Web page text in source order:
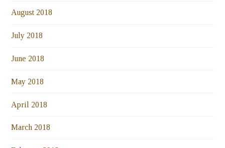
August 2018
July 2018
June 2018
May 2018
April 2018
March 2018